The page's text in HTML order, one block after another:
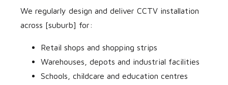
We regularly design and deliver CCTV installation
across [suburb] for:
Retail shops and shopping strips
Warehouses, depots and industrial facilities
Schools, childcare and education centres